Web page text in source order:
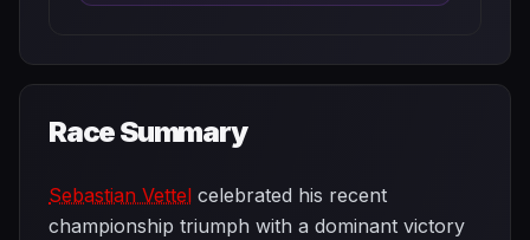
Race Summary
Sebastian Vettel celebrated his recent
championship triumph with a dominant victory